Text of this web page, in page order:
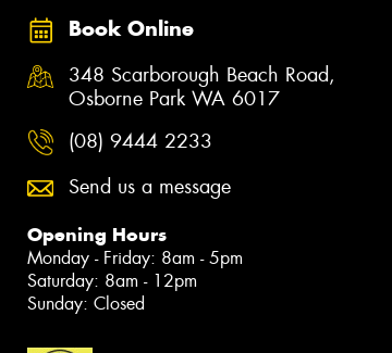
Book Online
348 Scarborough Beach Road,
Osborne Park WA 6017
(08) 9444 2233
Send us a message
Opening Hours
Monday - Friday: 8am - 5pm
Saturday: 8am - 12pm
Sunday: Closed